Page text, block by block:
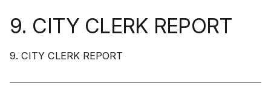
9. CITY CLERK REPORT
9. CITY CLERK REPORT